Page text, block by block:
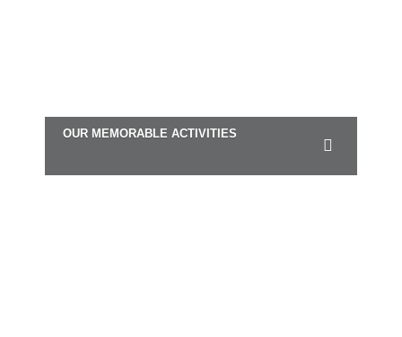
OUR MEMORABLE ACTIVITIES